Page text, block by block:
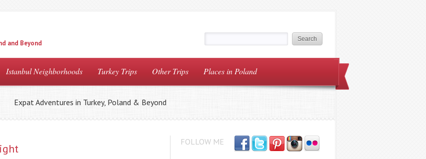
and Beyond
Istanbul Neighborhoods Turkey Trips Other Trips Places in Poland
Expat Adventures in Turkey, Poland & Beyond
FOLLOW ME